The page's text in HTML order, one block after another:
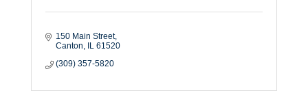
150 Main Street
Canton
IL 61520
(309) 357-5820